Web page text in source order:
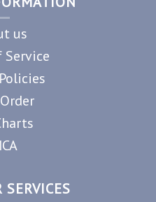
us
Service
SERVICES